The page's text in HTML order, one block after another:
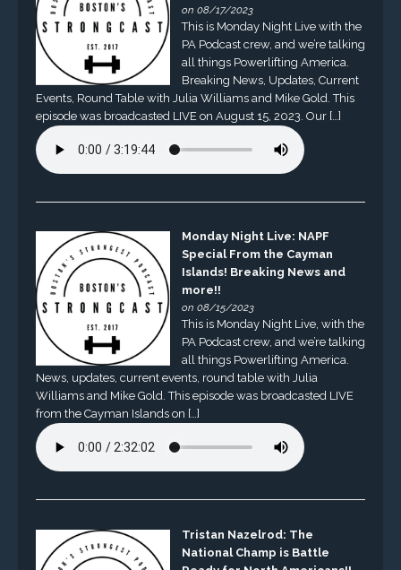
on 08/17/2023
This is Monday Night Live with the
PA Podcast crew, and we’re talking
all things Powerlifting America.
Breaking News, Updates, Current
Events, Round Table with Julia Williams and Mike Gold. This
episode was broadcasted LIVE on August 15, 2023. Our […]
Monday Night Live: NAPF
Special From the Cayman
Islands! Breaking News and
more!!
on 08/15/2023
This is Monday Night Live, with the
PA Podcast crew, and we’re talking
all things Powerlifting America.
News, updates, current events, round table with Julia
Williams and Mike Gold. This episode was broadcasted LIVE
from the Cayman Islands on […]
Tristan Nazelrod: The
National Champ is Battle